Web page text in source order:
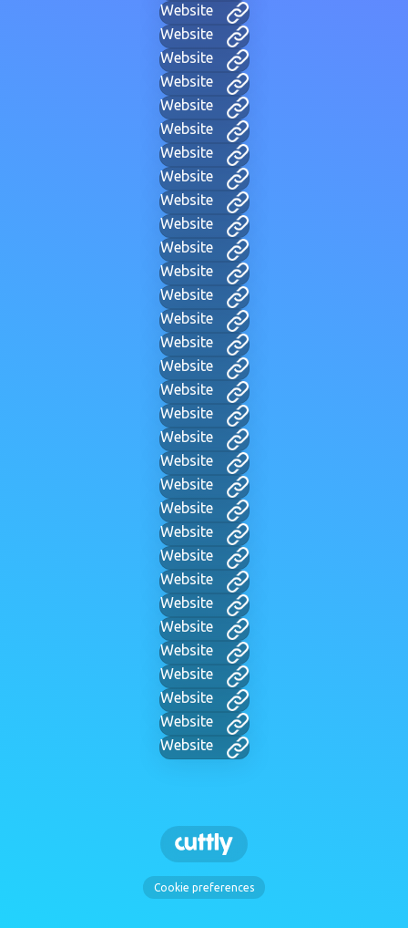
Website
Website
Website
Website
Website
Website
Website
Website
Website
Website
Website
Website
Website
Website
Website
Website
Website
Website
Website
Website
Website
Website
Website
Website
Website
Website
Website
Website
Website
Website
Website
Website
Cookie preferences